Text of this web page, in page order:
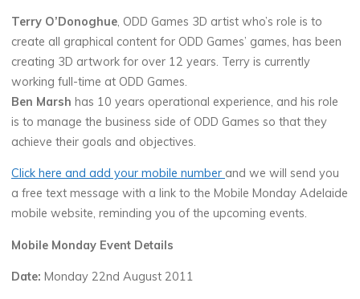
Terry O’Donoghue, ODD Games 3D artist who’s role is to
create all graphical content for ODD Games’ games, has been
creating 3D artwork for over 12 years. Terry is currently
working full-time at ODD Games.
Ben Marsh has 10 years operational experience, and his role
is to manage the business side of ODD Games so that they
achieve their goals and objectives.
Click here and add your mobile number and we will send you
a free text message with a link to the Mobile Monday Adelaide
mobile website, reminding you of the upcoming events.
Mobile Monday Event Details
Date: Monday 22nd August 2011